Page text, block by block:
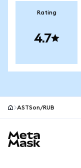
Rating
4.7
ASTSon/RUB